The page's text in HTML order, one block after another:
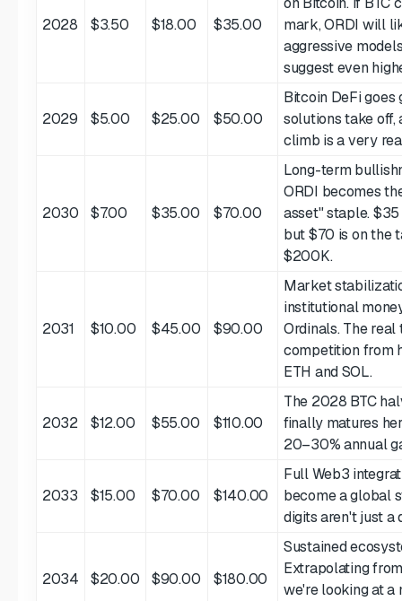
2028 $3.50 $18.00 $35.00
mark, ORDI will
aggressive
suggest even
2029 $5.00 $25.00 $50.00
Bitcoin DeFi
solutions take
climb is a very
2030 $7.00 $35.00 $70.00
Long-term
ORDI becomes
asset" staple.
but $70 is on the
$200K.
2031 $10.00 $45.00 $90.00
Market
institutional
Ordinals. The
competition from
ETH and SOL.
2032 $12.00 $55.00 $110.00
The 2028 BTC
finally matures
20–30% annual
2033 $15.00 $70.00 $140.00
Full Web3
become a global
digits aren't just a
2034 $20.00 $90.00 $180.00
Sustained
Extrapolating
we're looking at a